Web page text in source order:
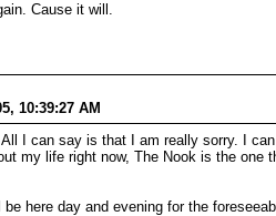
Cause it will.
10:39:27 AM
I can say is that I am really sorry. I
my life right now, The Nook is the
here day and evening for the